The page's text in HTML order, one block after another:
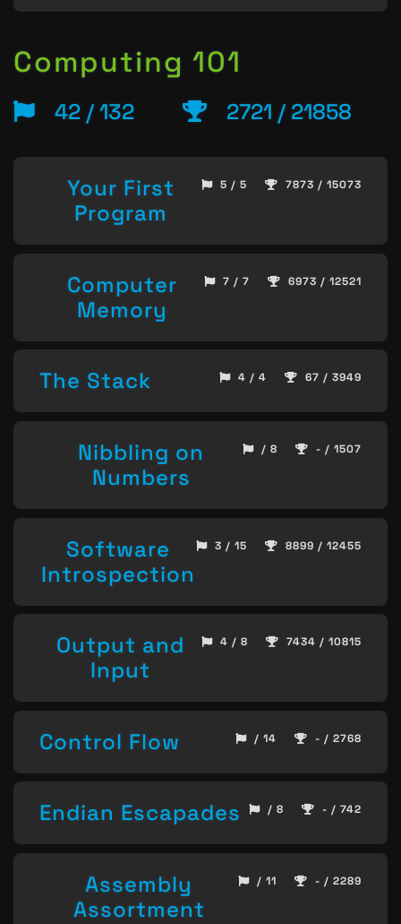
Computing 101
42 / 132 2721 / 21858
Your First
Program
5 / 5 7873 / 15073
Computer
Memory
7 / 7 6973 / 12521
The Stack 4 / 4 67 / 3949
Nibbling on
Numbers
/ 8 - / 1507
Software
Introspection
3 / 15 8899 / 12455
Output and
Input
4 / 8 7434 / 10815
Control Flow / 14 - / 2768
Endian Escapades / 8 - / 742
Assembly
Assortment
/ 11 - / 2289